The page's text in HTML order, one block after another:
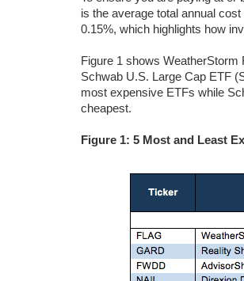
is the average total annual
0.15%, which highlights how
Figure 1 shows
Schwab U.S. Large Cap ETF
most expensive ETFs while
cheapest.
Figure 1: 5 Most and Least